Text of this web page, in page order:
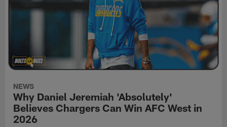
NEWS
Why Daniel Jeremiah 'Absolutely'
Believes Chargers Can Win AFC West in
2026